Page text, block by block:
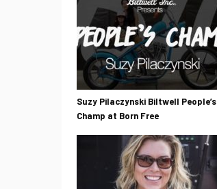
Suzy Pilaczynski Biltwell People’s
Champ at Born Free